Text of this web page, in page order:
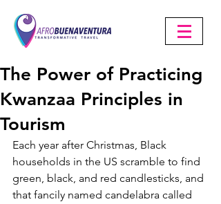
The Power of Practicing
Kwanzaa Principles in
Tourism
Each year after Christmas, Black
households in the US scramble to find
green, black, and red candlesticks, and
that fancily named candelabra called